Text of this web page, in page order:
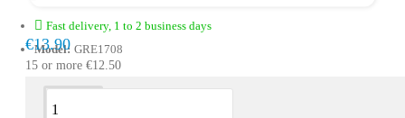
Fast delivery, 1 to 2 business days
Model: GRE1708
€13.90
15 or more €12.50
Description